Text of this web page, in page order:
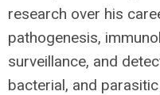
research over his
pathogenesis,
surveillance, and
bacterial, and